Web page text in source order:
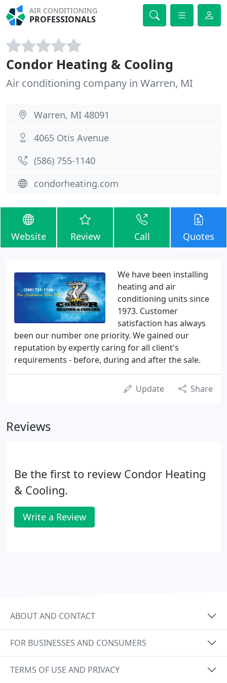
AIR CONDITIONING
PROFESSIONALS
Condor Heating & Cooling
Air conditioning company in Warren, MI
Warren, MI 48091
4065 Otis Avenue
(586) 755-1140
condorheating.com
Website Review Call Quotes
We have been installing
heating and air
conditioning units since
1973. Customer
satisfaction has always
been our number one priority. We gained our
reputation by expertly caring for all client's
requirements - before, during and after the sale.
Update Share
Reviews
Be the first to review Condor Heating
& Cooling.
Write a Review
ABOUT AND CONTACT
FOR BUSINESSES AND CONSUMERS
TERMS OF USE AND PRIVACY